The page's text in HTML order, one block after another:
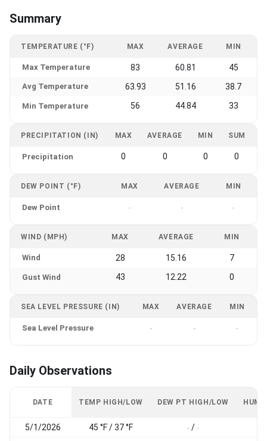
Summary
TEMPERATURE (°F) MAX AVERAGE MIN
Max Temperature 83 60.81 45
Avg Temperature 63.93 51.16 38.7
Min Temperature 56 44.84 33
PRECIPITATION (IN) MAX AVERAGE MIN SUM
Precipitation 0 0 0 0
DEW POINT (°F) MAX AVERAGE MIN
Dew Point - - -
WIND (MPH) MAX AVERAGE MIN
Wind 28 15.16 7
Gust Wind 43 12.22 0
SEA LEVEL PRESSURE (IN) MAX AVERAGE MIN
Sea Level Pressure - - -
Daily Observations
DATE TEMP HIGH/LOW DEW PT HIGH/LOW
5/1/2026 45 °F / 37 °F - / -